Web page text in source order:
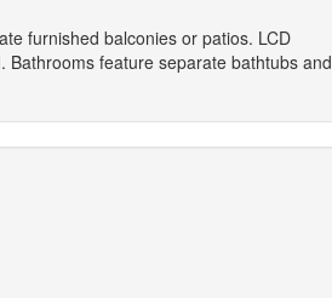
furnished balconies or patios. LCD
feature separate bathtubs and